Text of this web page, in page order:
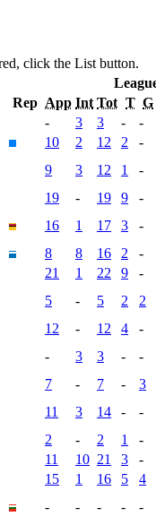
click the List button.
Rep App Int Tot T G
- 3 3 -
-
10 2 12 2
-
9 3 12 1
-
19 - 19 9
-
16 1 17 3
-
8 8 16 2
-
21 1 22 9
-
5 - 5 2
2
12 - 12 4
-
- 3 3 -
-
7 - 7 -
3
11 3 14 -
-
2 - 2 1
-
11 10 21 3
-
15 1 16 5
4
- - - -
-